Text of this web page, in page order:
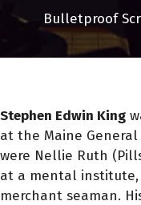
Bulletproof
Stephen Edwin King
at the Maine
were Nellie Ruth
at a mental institute,
merchant seaman.